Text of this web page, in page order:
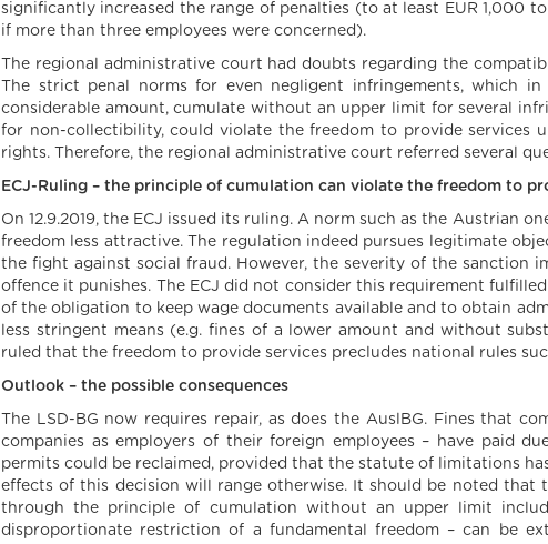
significantly increased the range of penalties (to at least EUR 1,000
if more than three employees were concerned).
The regional administrative court had doubts regarding the
The strict penal norms for even negligent infringements, which
considerable amount, cumulate without an upper limit for several
for non-collectibility, could violate the freedom to provide services
rights. Therefore, the regional administrative court referred several
ECJ-Ruling – the principle of cumulation can violate the freedom to
On 12.9.2019, the ECJ issued its ruling. A norm such as the Austrian
freedom less attractive. The regulation indeed pursues legitimate
the fight against social fraud. However, the severity of the sanction
offence it punishes. The ECJ did not consider this requirement
of the obligation to keep wage documents available and to obtain
less stringent means (e.g. fines of a lower amount and without
ruled that the freedom to provide services precludes national rules
Outlook – the possible consequences
The LSD-BG now requires repair, as does the AuslBG. Fines that
companies as employers of their foreign employees – have paid
permits could be reclaimed, provided that the statute of limitations
effects of this decision will range otherwise. It should be noted that
through the principle of cumulation without an upper limit
disproportionate restriction of a fundamental freedom – can be